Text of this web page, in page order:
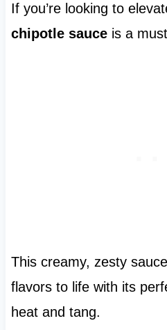
If you’re looking to
chipotle sauceis a
This creamy, zesty
flavors to life with its
heat and tang.